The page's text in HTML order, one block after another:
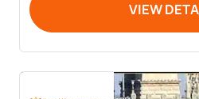
VIEW